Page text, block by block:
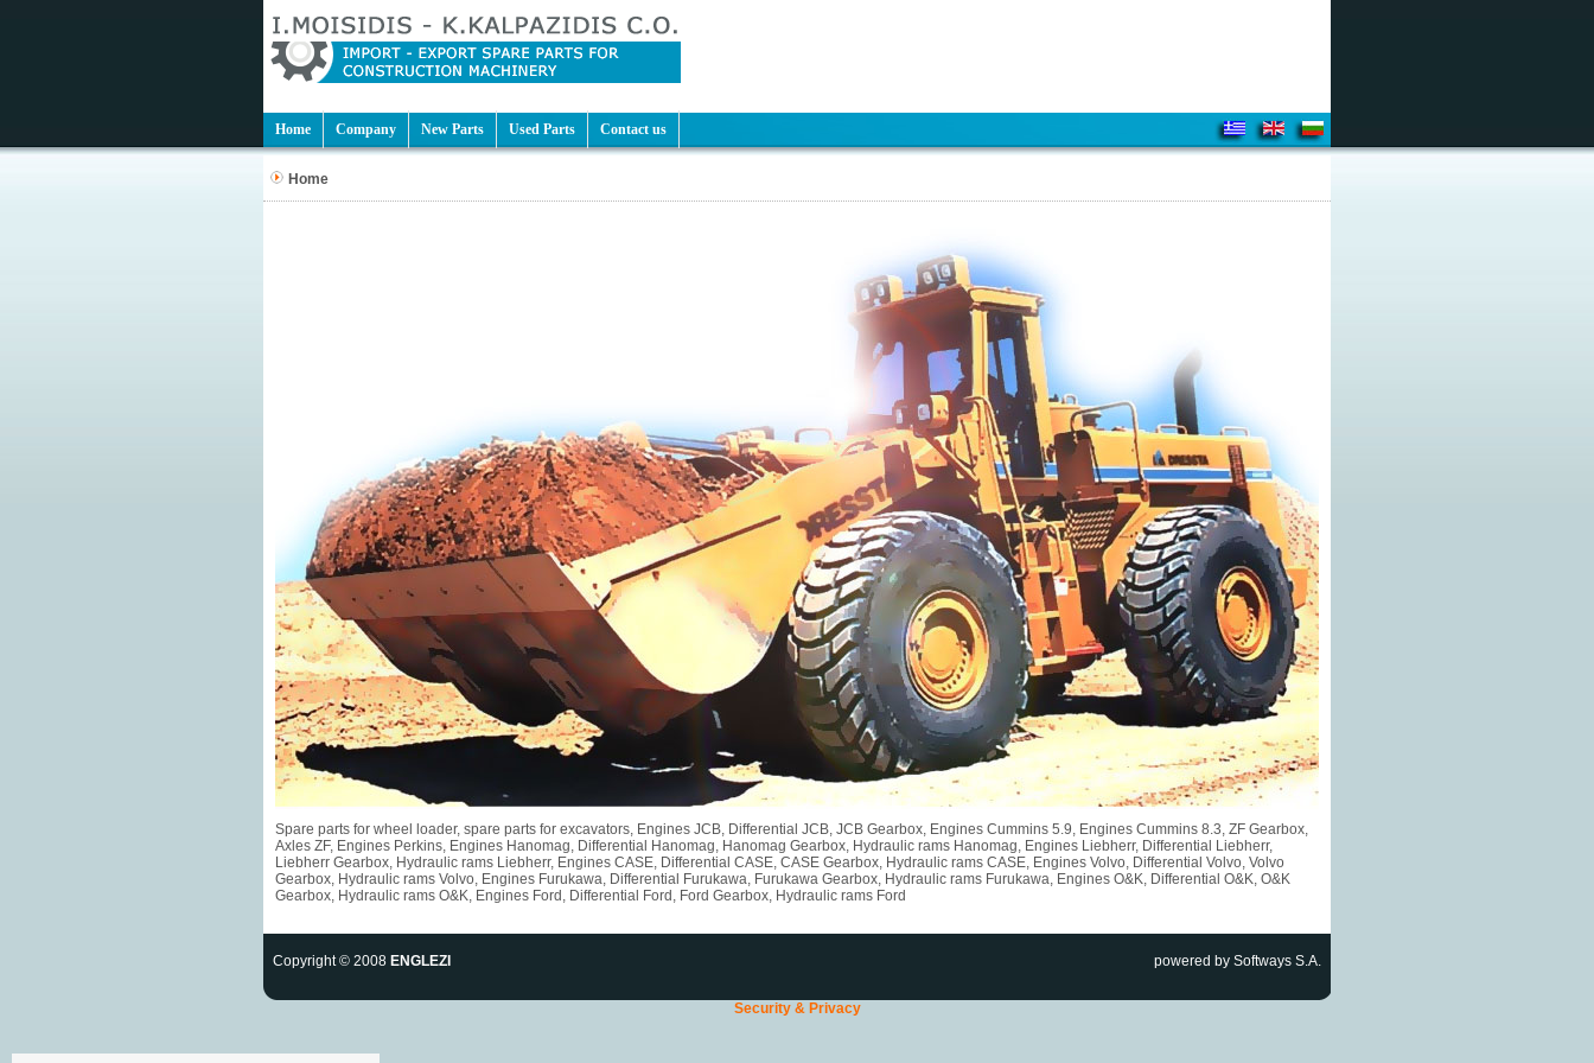
Home Company New Parts Used Parts Contact us
Home
Spare parts for wheel loader, spare parts for excavators, Engines JCB, Differential JCB, JCB Gearbox, Engines Cummins 5.9, Engines Cummins 8.3, ZF Gearbox,
Axles ZF, Engines Perkins, Engines Hanomag, Differential Hanomag, Hanomag Gearbox, Hydraulic rams Hanomag, Engines Liebherr, Differential Liebherr,
Liebherr Gearbox, Hydraulic rams Liebherr, Engines CASE, Differential CASE, CASE Gearbox, Hydraulic rams CASE, Engines Volvo, Differential Volvo, Volvo
Gearbox, Hydraulic rams Volvo, Engines Furukawa, Differential Furukawa, Furukawa Gearbox, Hydraulic rams Furukawa, Engines O&K, Differential O&K, O&K
Gearbox, Hydraulic rams O&K, Engines Ford, Differential Ford, Ford Gearbox, Hydraulic rams Ford
Copyright © 2008 ENGLEZI powered by Softways S.A.
Security & Privacy